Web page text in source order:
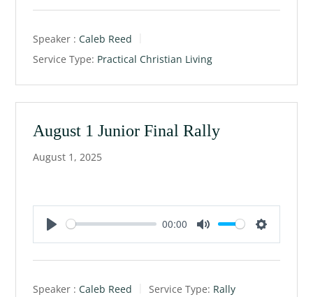
l
y
u
e
n
g
Speaker : Caleb Reed
Service Type: Practical Christian Living
August 1 Junior Final Rally
August 1, 2025
P
l
00:00
M
u
S
e
Speaker : Caleb Reed Service Type: Rally